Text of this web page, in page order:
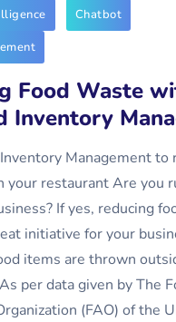
Chatbot
Food Waste
Inventory
Management to
your restaurant Are you
If yes, reducing
initiative for your
items are thrown
per data given by The
(FAO) of the